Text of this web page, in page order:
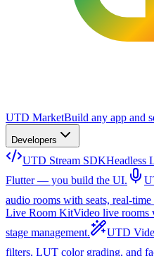
UTD MarketBuild any app and
Developers
UTD Stream SDKHeadless
Flutter — you build the UI.
audio rooms with seats, real-
Live Room KitVideo live rooms
stage management.
UTD
filters, LUT color grading, and